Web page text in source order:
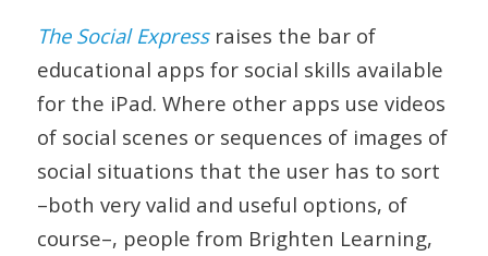
The Social Express raises the bar of
educational apps for social skills available
for the iPad. Where other apps use videos
of social scenes or sequences of images of
social situations that the user has to sort
–both very valid and useful options, of
course–, people from Brighten Learning,